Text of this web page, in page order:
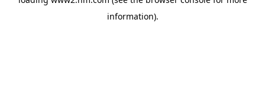
information).